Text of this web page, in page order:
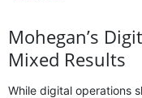
Mohegan’s
Mixed Results
While digital operations